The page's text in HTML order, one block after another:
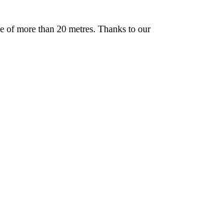
of more than 20 metres. Thanks to our